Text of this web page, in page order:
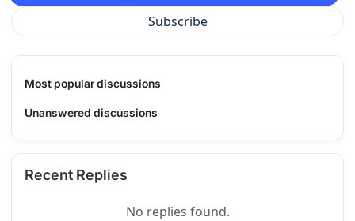
Subscribe
Most popular discussions
Unanswered discussions
Recent Replies
No replies found.